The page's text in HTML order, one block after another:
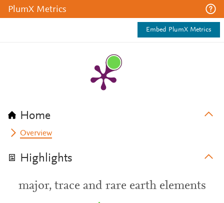
PlumX Metrics
Embed PlumX Metrics
Home
Overview
Highlights
major, trace and rare earth elements